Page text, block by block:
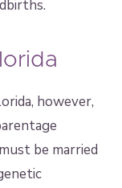
however,
be married